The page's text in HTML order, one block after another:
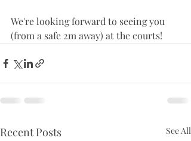
We're looking forward to seeing you
(from a safe 2m away) at the courts!
Recent Posts See All